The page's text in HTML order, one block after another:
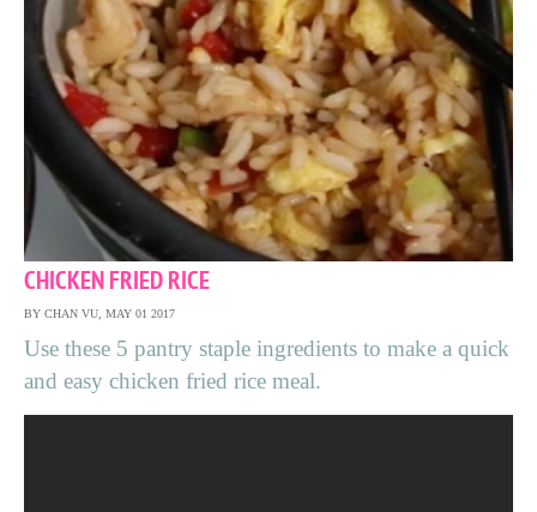
CHICKEN FRIED RICE
BY CHAN VU, MAY 01 2017
Use these 5 pantry staple ingredients to make a quick
and easy chicken fried rice meal.